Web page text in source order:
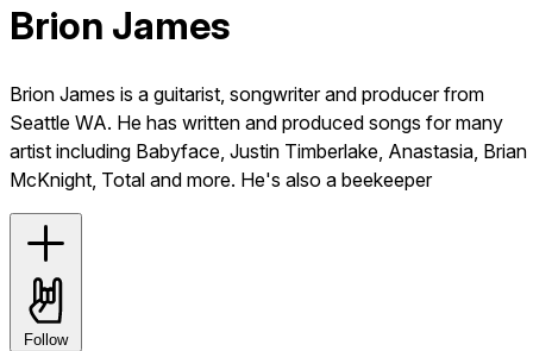
Brion James
Brion James is a guitarist, songwriter and producer from
Seattle WA. He has written and produced songs for many
artist including Babyface, Justin Timberlake, Anastasia, Brian
McKnight, Total and more. He's also a beekeeper
Follow